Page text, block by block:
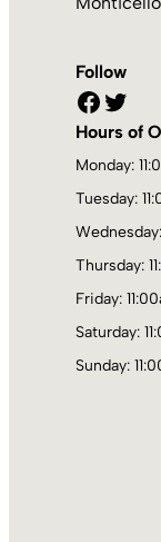
Follow
Facebook Twitter
Hours of
Monday:
Tuesday:
Thursday:
Friday:
Saturday:
Sunday: